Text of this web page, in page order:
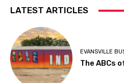
LATEST ARTICLES
EVANSVILLE
The ABCs